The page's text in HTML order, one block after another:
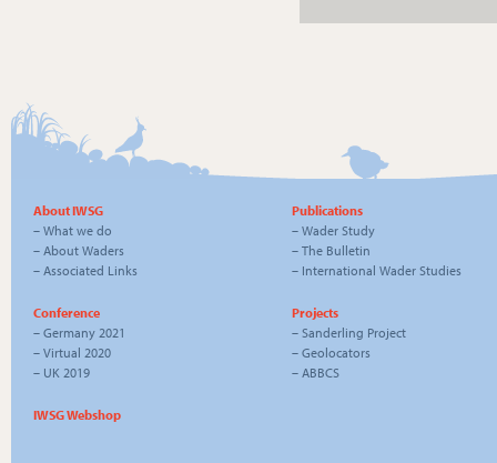
About IWSG
– What we do
– About Waders
– Associated Links
Publications
– Wader Study
– The Bulletin
– International Wader Studies
Conference
– Germany 2021
– Virtual 2020
– UK 2019
Projects
– Sanderling Project
– Geolocators
– ABBCS
IWSG Webshop